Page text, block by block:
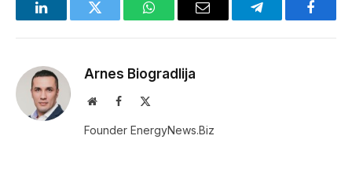
LinkedInTwitter WhatsAppEmail Telegram
Arnes Biogradlija
WebsiteFacebook
Founder EnergyNews.Biz